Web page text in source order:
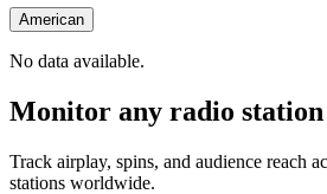
American
No data available.
Monitor any radio station
Track airplay, spins, and audience reach
stations worldwide.